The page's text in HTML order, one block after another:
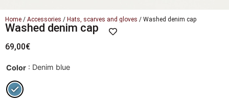
Home / Accessories / Hats, scarves and gloves / Washed denim cap
Washed denim cap
69,00€
Color : Denim blue